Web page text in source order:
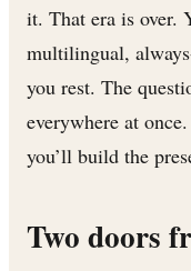
it. That era is over.
multilingual,
you rest. The
everywhere at
you’ll build the
Two doors